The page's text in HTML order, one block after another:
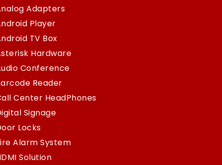
Adapters
Player
TV Box
Hardware
Conference
Reader
Center HeadPhones
Signage
Locks
Alarm System
Solution